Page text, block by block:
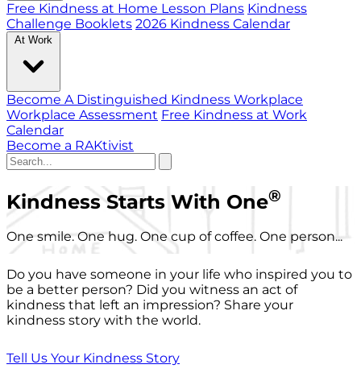
Free Kindness at Home Lesson Plans Kindness
Challenge Booklets 2026 Kindness Calendar
At Work
Become A Distinguished Kindness Workplace
Workplace Assessment Free Kindness at Work
Calendar
Become a RAKtivist
Kindness Starts With One®
One smile. One hug. One cup of coffee. One person...
Do you have someone in your life who inspired you to
be a better person? Did you witness an act of
kindness that left an impression? Share your
kindness story with the world.
Tell Us Your Kindness Story